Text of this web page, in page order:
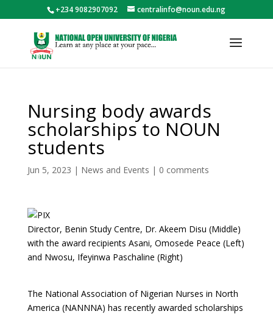
+234 9082907092 centralinfo@noun.edu.ng
Nursing body awards
scholarships to NOUN
students
Jun 5, 2023 | News and Events | 0 comments
Director, Benin Study Centre, Dr. Akeem Disu (Middle)
with the award recipients Asani, Omosede Peace (Left)
and Nwosu, Ifeyinwa Paschaline (Right)
The National Association of Nigerian Nurses in North
America (NANNNA) has recently awarded scholarships